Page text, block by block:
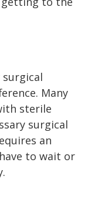
Many
sterile
surgical
an
to wait or